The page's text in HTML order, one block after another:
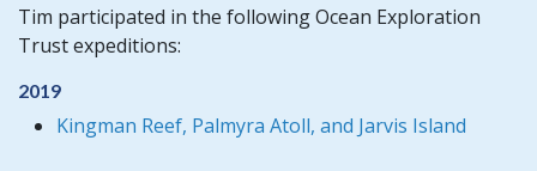
Tim participated in the following Ocean Exploration
Trust expeditions:
2019
Kingman Reef, Palmyra Atoll, and Jarvis Island